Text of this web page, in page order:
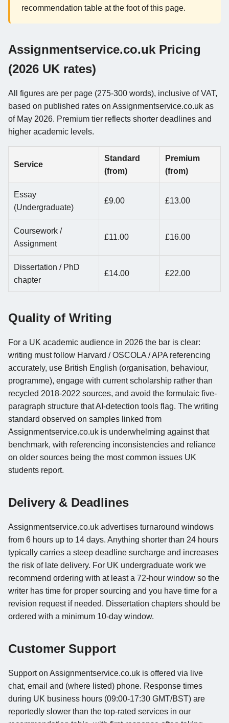
recommendation table at the foot of this page.
Assignmentservice.co.uk Pricing
(2026 UK rates)
All figures are per page (275-300 words), inclusive of VAT,
based on published rates on Assignmentservice.co.uk as
of May 2026. Premium tier reflects shorter deadlines and
higher academic levels.
Service
Standard
(from)
Premium
(from)
Essay
(Undergraduate)
£9.00 £13.00
Coursework /
Assignment
£11.00 £16.00
Dissertation / PhD
chapter
£14.00 £22.00
Quality of Writing
For a UK academic audience in 2026 the bar is clear:
writing must follow Harvard / OSCOLA / APA referencing
accurately, use British English (organisation, behaviour,
programme), engage with current scholarship rather than
recycled 2018-2022 sources, and avoid the formulaic five-
paragraph structure that AI-detection tools flag. The writing
standard observed on samples linked from
Assignmentservice.co.uk is underwhelming against that
benchmark, with referencing inconsistencies and reliance
on older sources being the most common issues UK
students report.
Delivery & Deadlines
Assignmentservice.co.uk advertises turnaround windows
from 6 hours up to 14 days. Anything shorter than 24 hours
typically carries a steep deadline surcharge and increases
the risk of late delivery. For UK undergraduate work we
recommend ordering with at least a 72-hour window so the
writer has time for proper sourcing and you have time for a
revision request if needed. Dissertation chapters should be
ordered with a minimum 10-day window.
Customer Support
Support on Assignmentservice.co.uk is offered via live
chat, email and (where listed) phone. Response times
during UK business hours (09:00-17:30 GMT/BST) are
reportedly slower than the top-rated services in our